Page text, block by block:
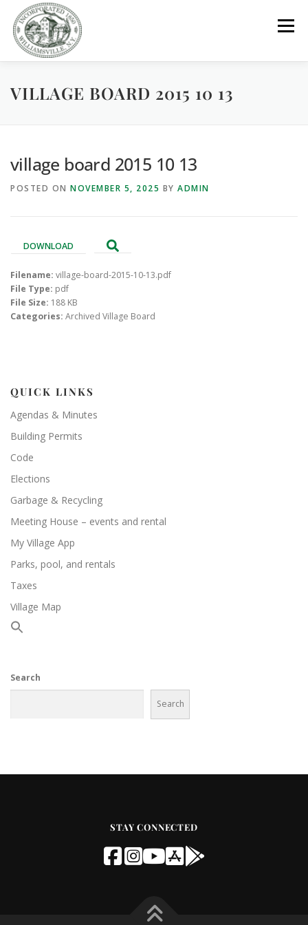
content
Menu
GOVERNMENT DEPARTMENTS
PARKS / POOL / RENTALS
VILLAGE BOARD 2015 10 13
village board 2015 10 13
POSTED ON NOVEMBER 5, 2025 BY ADMIN
DOWNLOAD
Filename: village-board-2015-10-13.pdf
File Type: pdf
File Size: 188 KB
Categories: Archived Village Board
QUICK LINKS
Agendas & Minutes
Building Permits
Code
Elections
Garbage & Recycling
Meeting House – events and rental
My Village App
Parks, pool, and rentals
Taxes
Village Map
Search
Search
STAY CONNECTED